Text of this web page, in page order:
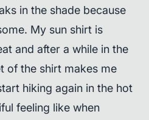
in the shade because
My sun shirt is
and after a while in the
of the shirt makes me
hiking again in the hot
feeling like when